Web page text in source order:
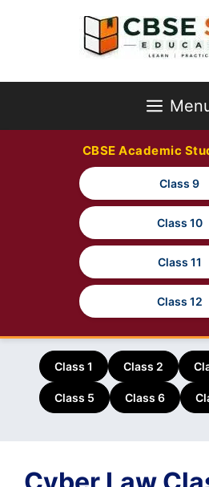
CBSE Academic
Class 9
Class 10
Class 11
Class 12
Class 1 Class 2
Class 5 Class 6